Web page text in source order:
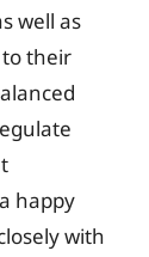
well as
their
happy
with